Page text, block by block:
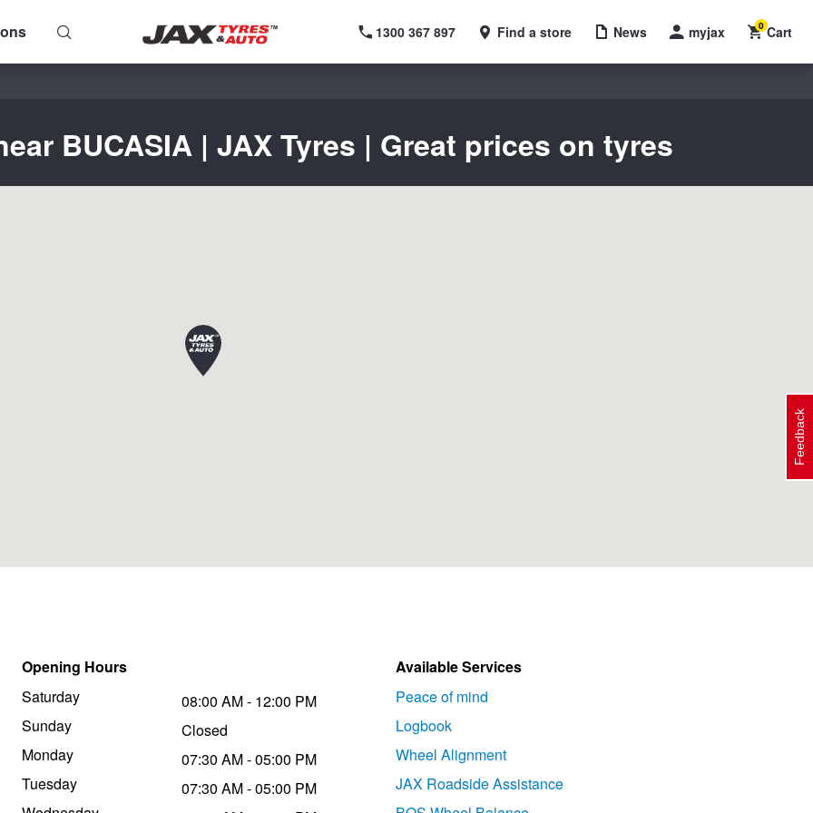
1300 367 897 Find a store News myjax Cart
0
BUCASIA | JAX Tyres | Great prices on tyres
Opening Hours
Saturday
Sunday
Monday
Tuesday
08:00 AM - 12:00 PM
Closed
07:30 AM - 05:00 PM
07:30 AM - 05:00 PM
Available Services
Peace of mind
Logbook
Wheel Alignment
JAX Roadside Assistance
Feedback